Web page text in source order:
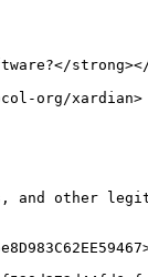
strong></
org/xardian>
other